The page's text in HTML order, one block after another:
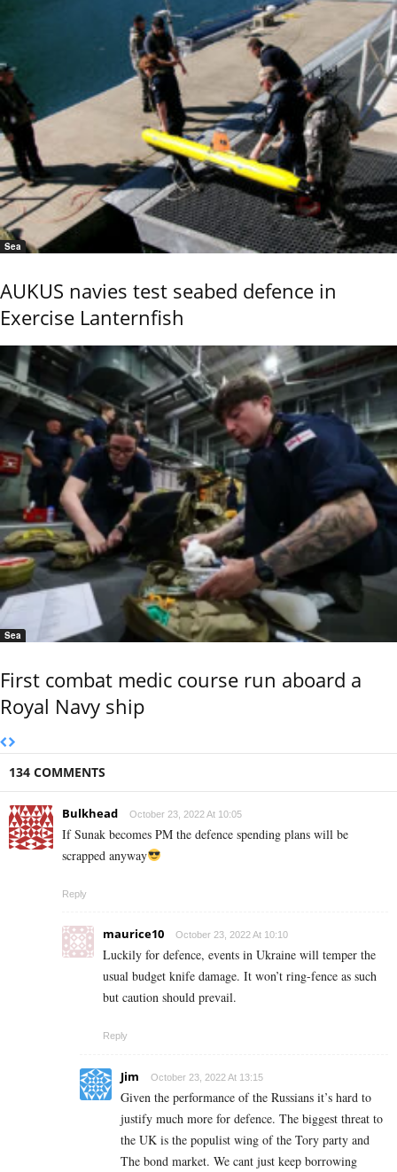
Sea
AUKUS navies test seabed defence in
Exercise Lanternfish
Sea
First combat medic course run aboard a
Royal Navy ship
134 COMMENTS
Bulkhead October 23, 2022 At 10:05
If Sunak becomes PM the defence spending plans will be
scrapped anyway
Reply
maurice10 October 23, 2022 At 10:10
Luckily for defence, events in Ukraine will temper the
usual budget knife damage. It won’t ring-fence as such
but caution should prevail.
Reply
Jim October 23, 2022 At 13:15
Given the performance of the Russians it’s hard to
justify much more for defence. The biggest threat to
the UK is the populist wing of the Tory party and
The bond market. We cant just keep borrowing